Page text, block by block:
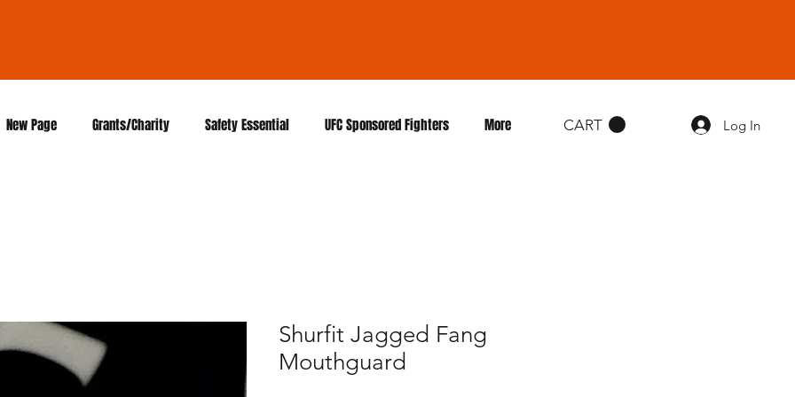
New Page Grants/Charity Safety Essential UFC Sponsored Fighters More CART Log In
Shurfit Jagged Fang
Mouthguard